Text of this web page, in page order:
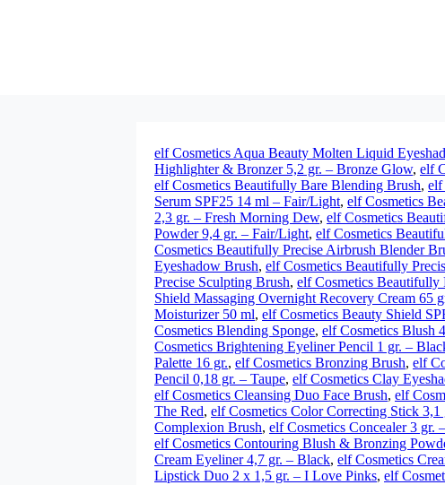
elf Cosmetics Aqua Beauty Molten Liquid
Highlighter & Bronzer 5,2 gr. – Bronze Glow, elf
elf Cosmetics Beautifully Bare Blending Brush, elf
Serum SPF25 14 ml – Fair/Light, elf Cosmetics
2,3 gr. – Fresh Morning Dew, elf Cosmetics
Powder 9,4 gr. – Fair/Light, elf Cosmetics
Cosmetics Beautifully Precise Airbrush Blender
Eyeshadow Brush, elf Cosmetics Beautifully
Precise Sculpting Brush, elf Cosmetics Beautifully
Shield Massaging Overnight Recovery Cream 65
Moisturizer 50 ml, elf Cosmetics Beauty Shield
Cosmetics Blending Sponge, elf Cosmetics Blush
Cosmetics Brightening Eyeliner Pencil 1 gr. –
Palette 16 gr., elf Cosmetics Bronzing Brush, elf
Pencil 0,18 gr. – Taupe, elf Cosmetics Clay
elf Cosmetics Cleansing Duo Face Brush, elf
The Red, elf Cosmetics Color Correcting Stick 3,1
Complexion Brush, elf Cosmetics Concealer 3 gr.
elf Cosmetics Contouring Blush & Bronzing
Cream Eyeliner 4,7 gr. – Black, elf Cosmetics
Lipstick Duo 2 x 1,5 gr. – I Love Pinks, elf